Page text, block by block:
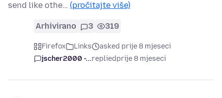
send like othe… (pročitajte više)
Arhivirano 3 319
Firefox Links
asked prije 8 mjeseci
jscher2000 -...repliedprije 8 mjeseci